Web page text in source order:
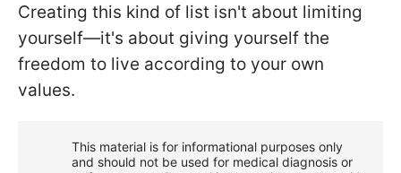
Creating this kind of list isn't about limiting
yourself—it's about giving yourself the
freedom to live according to your own
values.
This material is for informational purposes only
and should not be used for medical diagnosis or